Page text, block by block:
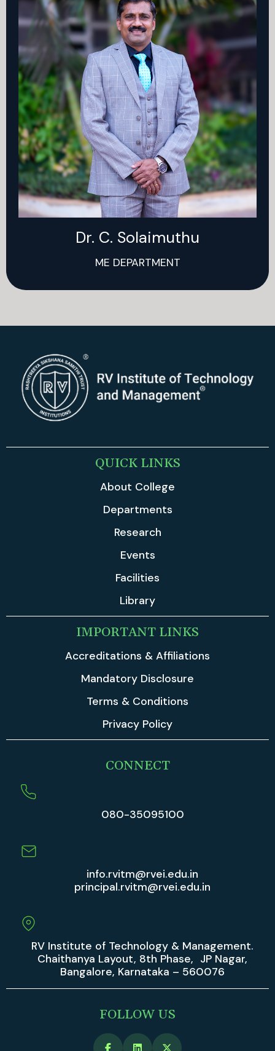
Dr. C. Solaimuthu
ME DEPARTMENT
QUICK LINKS
About College
Departments
Research
Events
Facilities
Library
IMPORTANT LINKS
Accreditations & Affiliations
Mandatory Disclosure
Terms & Conditions
Privacy Policy
CONNECT
080-35095100
info.rvitm@rvei.edu.in
principal.rvitm@rvei.edu.in
RV Institute of Technology & Management.
Chaithanya Layout, 8th Phase, JP Nagar,
Bangalore, Karnataka – 560076
FOLLOW US